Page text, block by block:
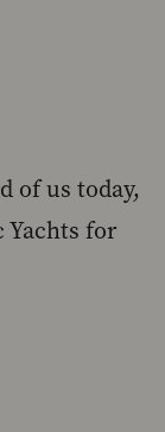
of us today,
Yachts for